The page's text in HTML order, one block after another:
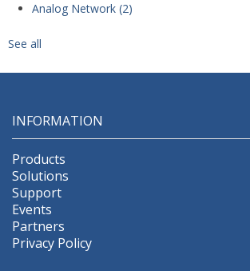
Analog Network (2)
See all
INFORMATION
Products
Solutions
Support
Events
Partners
Privacy Policy